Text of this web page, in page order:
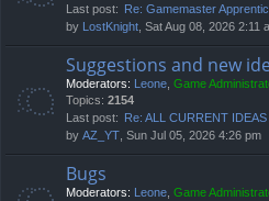
Last post:
Re: Gamemaster
by LostKnight, Sat Aug 08, 2026 2:11
Suggestions and new
Moderators: Leone, Game
Topics: 2154
Last post:
Re: ALL CURRENT
by AZ_YT, Sun Jul 05, 2026 4:26 pm
Bugs
Moderators: Leone, Game